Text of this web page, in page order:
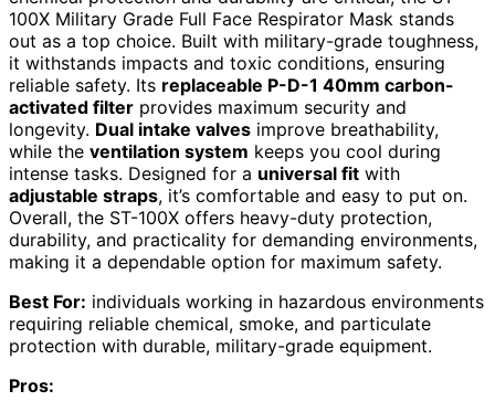
100X Military Grade Full Face Respirator Mask stands
out as a top choice. Built with military-grade toughness,
it withstands impacts and toxic conditions, ensuring
reliable safety. Its replaceable P-D-1 40mm carbon-
activated filter provides maximum security and
longevity. Dual intake valves improve breathability,
while the ventilation system keeps you cool during
intense tasks. Designed for a universal fit with
adjustable straps, it’s comfortable and easy to put on.
Overall, the ST-100X offers heavy-duty protection,
durability, and practicality for demanding environments,
making it a dependable option for maximum safety.
Best For: individuals working in hazardous environments
requiring reliable chemical, smoke, and particulate
protection with durable, military-grade equipment.
Pros: